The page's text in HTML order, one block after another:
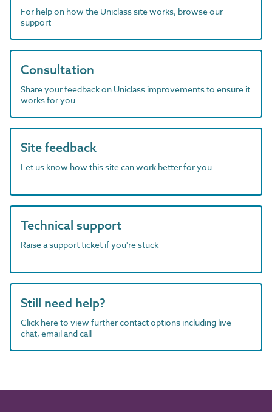
For help on how the Uniclass site works, browse our
support
Consultation
Share your feedback on Uniclass improvements to ensure it
works for you
Site feedback
Let us know how this site can work better for you
Technical support
Raise a support ticket if you're stuck
Still need help?
Click here to view further contact options including live
chat, email and call